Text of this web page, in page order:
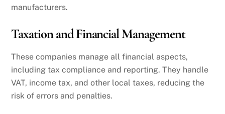
manufacturers.
Taxation and Financial Management
These companies manage all financial aspects,
including tax compliance and reporting. They handle
VAT, income tax, and other local taxes, reducing the
risk of errors and penalties.